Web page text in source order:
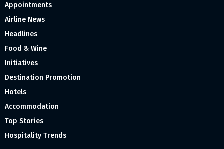
Appointments
Airline News
Headlines
Food & Wine
Initiatives
Destination Promotion
Hotels
Accommodation
Top Stories
Hospitality Trends